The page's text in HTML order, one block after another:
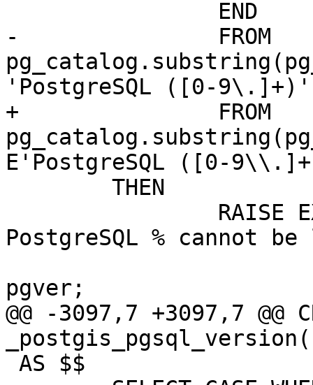
-		FROM
'PostgreSQL ([0-
+		FROM
E'PostgreSQL ([0-
PostgreSQL % cannot
pgver;
@@ -3097,7 +3097,7 @@